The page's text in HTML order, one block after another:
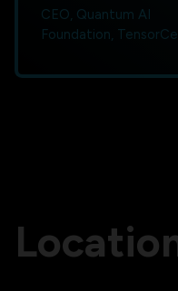
CEO, Quantum AI
Foundation,